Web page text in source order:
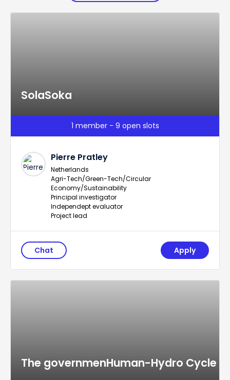
SolaSoka
1 member - 9 open slots
Pierre Pratley
Netherlands
Agri-Tech/Green-Tech/Circular
Economy/Sustainability
Principal investigator
Independept evaluator
Project lead
Apply
Chat
The governmenHuman-Hydro Cycle